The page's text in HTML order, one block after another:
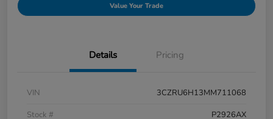
Value Your Trade
Details Pricing
VIN
3CZRU6H13MM711068
Stock #
P2926AX